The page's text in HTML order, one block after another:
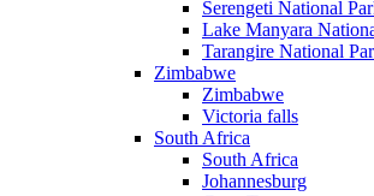
Serengeti National
Lake Manyara
Tarangire National
Zimbabwe
Zimbabwe
Victoria falls
South Africa
South Africa
Johannesburg